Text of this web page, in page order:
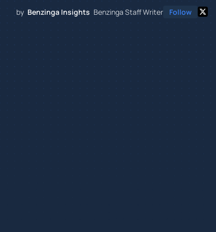
by Benzinga Insights Benzinga Staff Writer Follow